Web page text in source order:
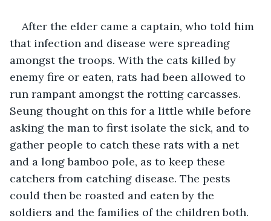
After the elder came a captain, who told him
that infection and disease were spreading
amongst the troops. With the cats killed by
enemy fire or eaten, rats had been allowed to
run rampant amongst the rotting carcasses.
Seung thought on this for a little while before
asking the man to first isolate the sick, and to
gather people to catch these rats with a net
and a long bamboo pole, as to keep these
catchers from catching disease. The pests
could then be roasted and eaten by the
soldiers and the families of the children both.